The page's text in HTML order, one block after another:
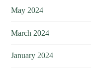
May 2024
March 2024
January 2024